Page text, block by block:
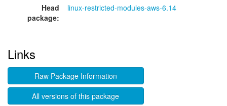
Head
package:
linux-restricted-modules-aws-6.14
Links
Raw Package Information
All versions of this package